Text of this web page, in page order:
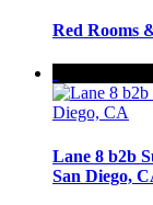
Red Rooms
Lane 8 b2b
San Diego,